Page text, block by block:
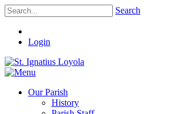
Search
Login
Our Parish
History